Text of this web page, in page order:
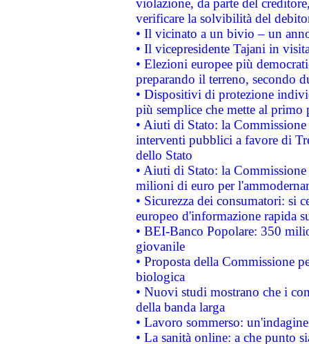
violazione, da parte del
verificare la solvibilità del
• Il vicinato a un bivio – un
• Il vicepresidente Tajani in
• Elezioni europee più
preparando il terreno, secondo
• Dispositivi di protezione
più semplice che mette al primo
• Aiuti di Stato: la
interventi pubblici a favore di
dello Stato
• Aiuti di Stato: la
milioni di euro per
• Sicurezza dei consumatori: si
europeo d'informazione rapida
• BEI-Banco Popolare: 350
giovanile
• Proposta della Commissione
biologica
• Nuovi studi mostrano che i
della banda larga
• Lavoro sommerso:
• La sanità online: a che punto